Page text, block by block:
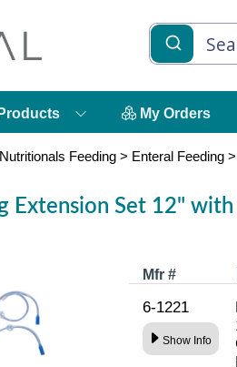
My Orders
Nutritionals Feeding > Enteral Feeding >
Extension Set 12"
Mfr #
6-1221
Show Info